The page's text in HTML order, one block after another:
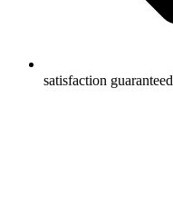
satisfaction guaranteed